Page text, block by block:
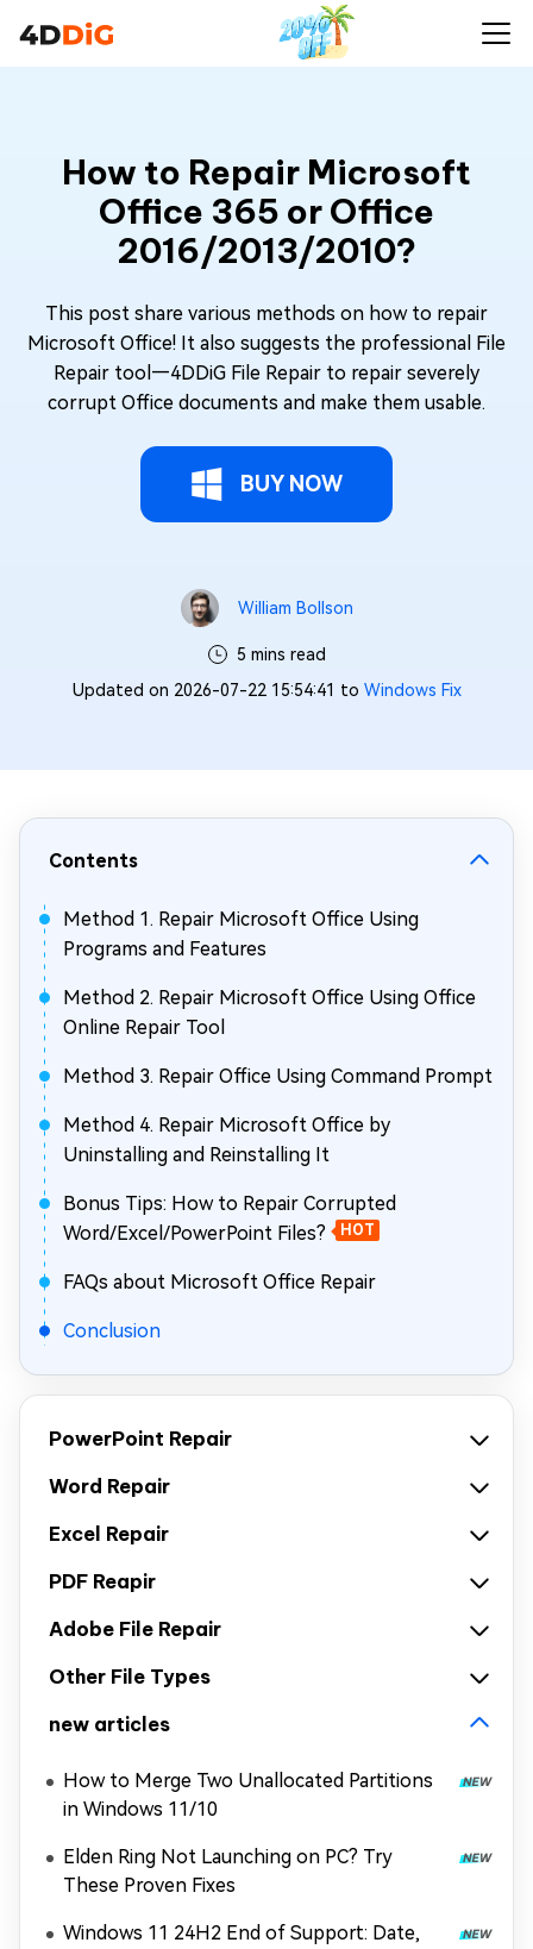
How to Repair Microsoft
Office 365 or Office
2016/2013/2010?
This post share various methods on how to repair
Microsoft Office! It also suggests the professional File
Repair tool—4DDiG File Repair to repair severely
corrupt Office documents and make them usable.
BUY NOW
William Bollson
5 mins read
Updated on 2026-07-22 15:54:41 to Windows Fix
Contents
Method 1. Repair Microsoft Office Using
Programs and Features
Method 2. Repair Microsoft Office Using Office
Online Repair Tool
Method 3. Repair Office Using Command Prompt
Method 4. Repair Microsoft Office by
Uninstalling and Reinstalling It
Bonus Tips: How to Repair Corrupted
Word/Excel/PowerPoint Files?
HOT
FAQs about Microsoft Office Repair
Conclusion
PowerPoint Repair
Word Repair
Excel Repair
PDF Reapir
Adobe File Repair
Other File Types
new articles
How to Merge Two Unallocated Partitions
in Windows 11/10
Elden Ring Not Launching on PC? Try
These Proven Fixes
Windows 11 24H2 End of Support: Date,